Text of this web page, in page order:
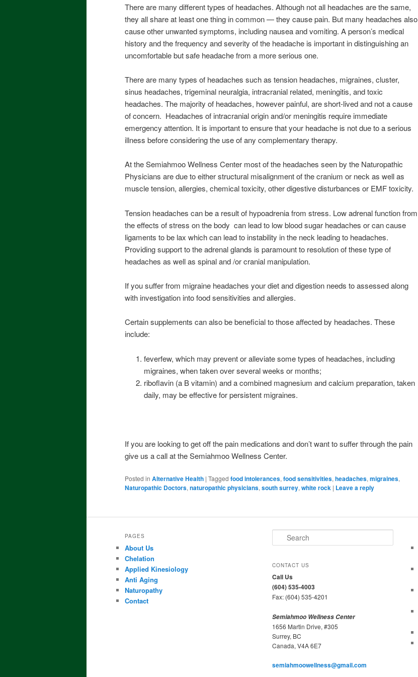
There are many different types of headaches. Although not all headaches are the same,
they all share at least one thing in common — they cause pain. But many headaches also
cause other unwanted symptoms, including nausea and vomiting. A person’s medical
history and the frequency and severity of the headache is important in distinguishing an
uncomfortable but safe headache from a more serious one.
There are many types of headaches such as tension headaches, migraines, cluster,
sinus headaches, trigeminal neuralgia, intracranial related, meningitis, and toxic
headaches. The majority of headaches, however painful, are short-lived and not a cause
of concern. Headaches of intracranial origin and/or meningitis require immediate
emergency attention. It is important to ensure that your headache is not due to a serious
illness before considering the use of any complementary therapy.
At the Semiahmoo Wellness Center most of the headaches seen by the Naturopathic
Physicians are due to either structural misalignment of the cranium or neck as well as
muscle tension, allergies, chemical toxicity, other digestive disturbances or EMF toxicity.
Tension headaches can be a result of hypoadrenia from stress. Low adrenal function from
the effects of stress on the body can lead to low blood sugar headaches or can cause
ligaments to be lax which can lead to instability in the neck leading to headaches.
Providing support to the adrenal glands is paramount to resolution of these type of
headaches as well as spinal and /or cranial manipulation.
If you suffer from migraine headaches your diet and digestion needs to assessed along
with investigation into food sensitivities and allergies.
Certain supplements can also be beneficial to those affected by headaches. These
include:
feverfew, which may prevent or alleviate some types of headaches, including
migraines, when taken over several weeks or months;
riboflavin (a B vitamin) and a combined magnesium and calcium preparation, taken
daily, may be effective for persistent migraines.
If you are looking to get off the pain medications and don’t want to suffer through the pain
give us a call at the Semiahmoo Wellness Center.
Posted in Alternative Health | Tagged food intolerances, food sensitivities, headaches, migraines,
Naturopathic Doctors, naturopathic physicians, south surrey, white rock | Leave a reply
PAGES
About Us
Chelation
Applied Kinesiology
Anti Aging
Naturopathy
Contact
e
r
h
CONTACT US
Call Us
(604) 535-4003
Fax: (604) 535-4201
Semiahmoo Wellness Center
1656 Martin Drive, #305
Surrey, BC
Canada, V4A 6E7
semiahmoowellness@gmail.com